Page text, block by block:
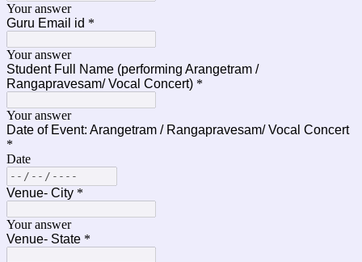
Your answer
Guru Email id *
Your answer
Student Full Name (performing Arangetram /
Rangapravesam/ Vocal Concert) *
Your answer
Date of Event: Arangetram / Rangapravesam/ Vocal Concert
*
Date
Venue- City *
Your answer
Venue- State *